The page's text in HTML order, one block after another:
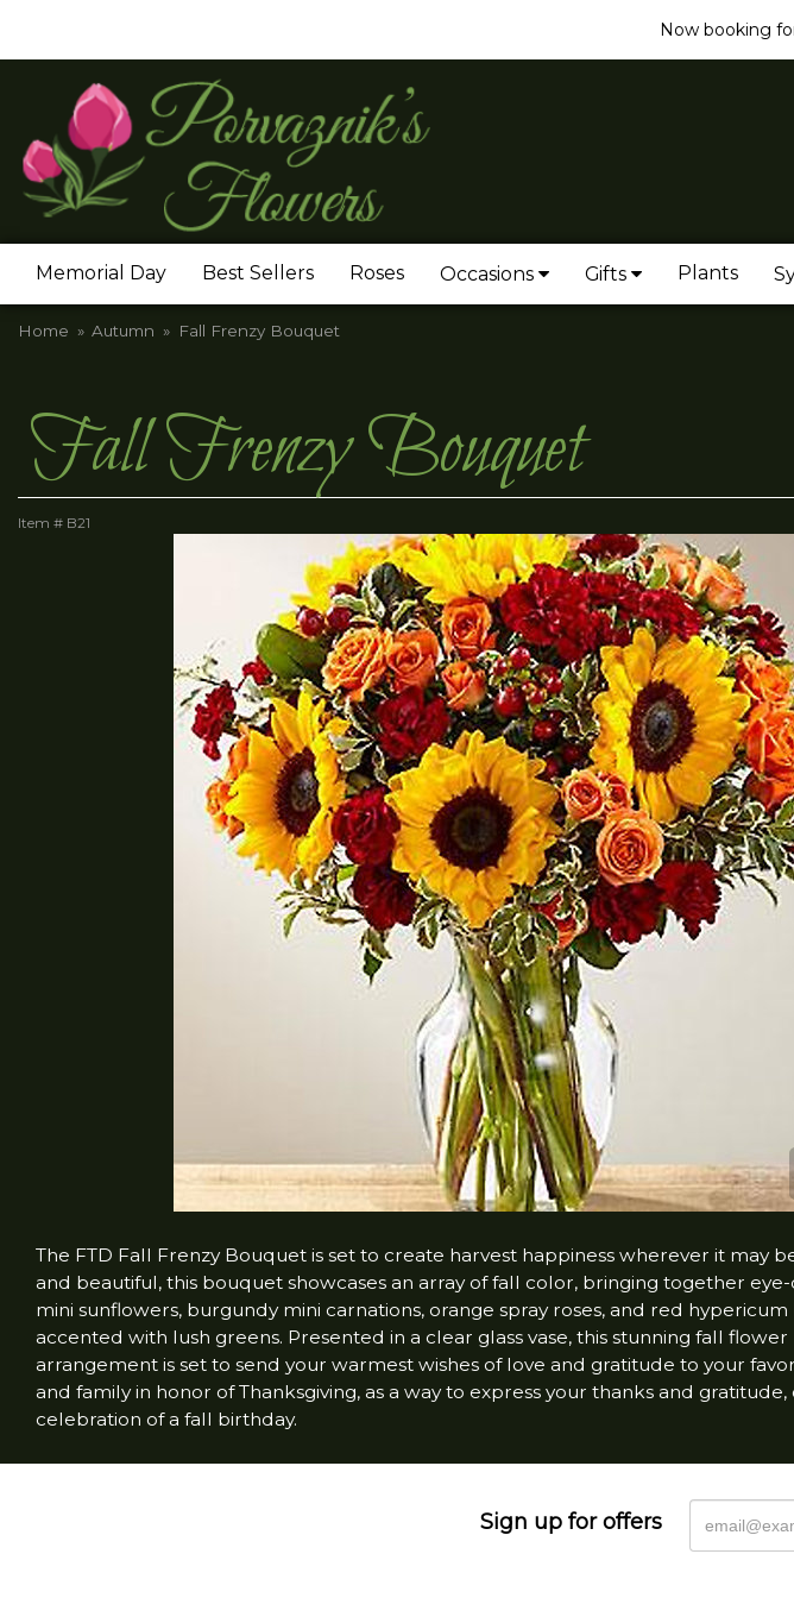
Now booking
Memorial Day Best Sellers Roses Occasions Gifts Plants
Home Autumn Fall Frenzy Bouquet
Fall Frenzy Bouquet
Item # B21
The FTD Fall Frenzy Bouquet is set to create harvest happiness wherever it may
and beautiful, this bouquet showcases an array of fall color, bringing together
mini sunflowers, burgundy mini carnations, orange spray roses, and red hypericum
accented with lush greens. Presented in a clear glass vase, this stunning fall flower
arrangement is set to send your warmest wishes of love and gratitude to your
and family in honor of Thanksgiving, as a way to express your thanks and gratitude,
celebration of a fall birthday.
Sign up for offers